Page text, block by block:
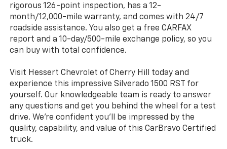
rigorous 126-point inspection, has a 12-
month/12,000-mile warranty, and comes with 24/7
roadside assistance. You also get a free CARFAX
report and a 10-day/500-mile exchange policy, so you
can buy with total confidence.
Visit Hessert Chevrolet of Cherry Hill today and
experience this impressive Silverado 1500 RST for
yourself. Our knowledgeable team is ready to answer
any questions and get you behind the wheel for a test
drive. We're confident you'll be impressed by the
quality, capability, and value of this CarBravo Certified
truck.